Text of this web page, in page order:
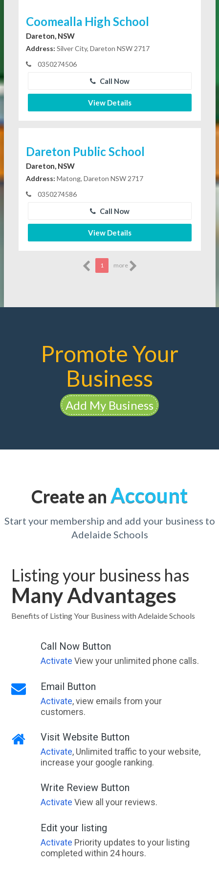
Coomealla High School
Dareton, NSW
Address: Silver City, Dareton NSW 2717
0350274506
Call Now
View Details
Dareton Public School
Dareton, NSW
Address: Matong, Dareton NSW 2717
0350274586
Call Now
View Details
1 more
Promote Your
Business
Add My Business
Create an Account
Start your membership and add your business to
Adelaide Schools
Listing your business has
Many Advantages
Benefits of Listing Your Business with Adelaide Schools
Call Now Button
Activate View your unlimited phone calls.
Email Button
Activate, view emails from your
customers.
Visit Website Button
Activate, Unlimited traffic to your website,
increase your google ranking.
Write Review Button
Activate View all your reviews.
Edit your listing
Activate Priority updates to your listing
completed within 24 hours.